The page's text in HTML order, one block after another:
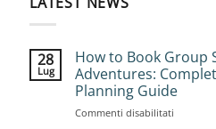
28
Lug
How to Book Group
Adventures:
Planning Guide
Commenti disabilitati